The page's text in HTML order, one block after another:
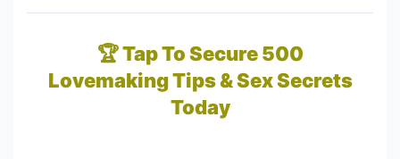
🏆 Tap To Secure 500
Lovemaking Tips & Sex Secrets
Today